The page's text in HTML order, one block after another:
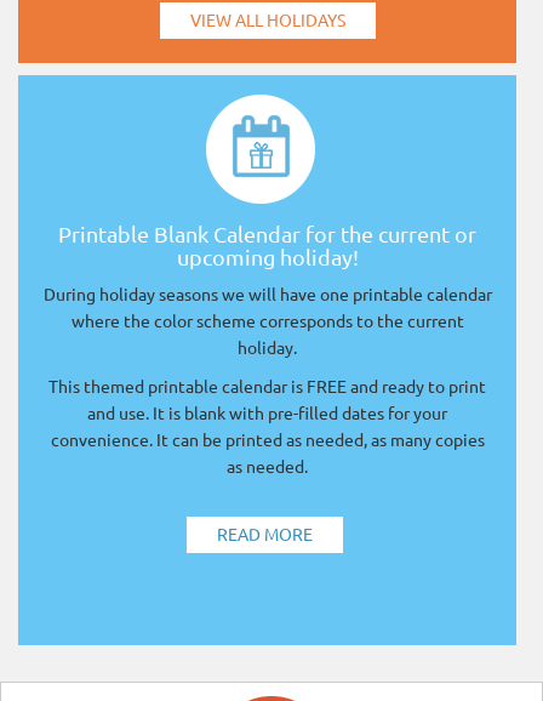
VIEW ALL HOLIDAYS
Printable Blank Calendar for the current or
upcoming holiday!
During holiday seasons we will have one printable calendar
where the color scheme corresponds to the current
holiday.
This themed printable calendar is FREE and ready to print
and use. It is blank with pre-filled dates for your
convenience. It can be printed as needed, as many copies
as needed.
READ MORE